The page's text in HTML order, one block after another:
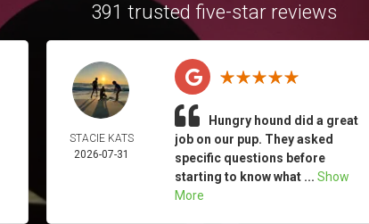
391 trusted five-star reviews
STACIE KATS
2026-07-31
Hungry hound did a great
job on our pup. They asked
specific questions before
starting to know what ... Show
More